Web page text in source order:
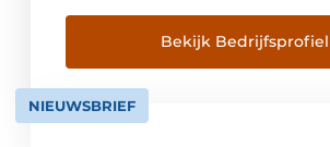
mission is to provide quality
attractive package and bring it
needs to be.
Bekijk Bedrijfsprofiel
NIEUWSBRIEF